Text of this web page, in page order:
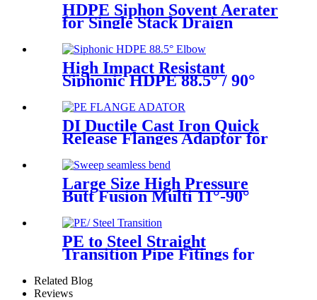
HDPE Siphon Sovent Aerater
for Single Stack Draign
Fittings
High Impact Resistant
Siphonic HDPE 88.5° / 90°
Elbow /Bend PN6 50mm-
315mm Fittings
DI Ductile Cast Iron Quick
Release Flanges Adaptor for
Large Size High Pressure
Butt Fusion Multi 11°-90°
Elbow HDPE Machined
Fittings
PE to Steel Straight
Transition Pipe Fitings for
Water or Gas SDR11 PN16
HDPE Pipe Fittings
Related Blog
Reviews